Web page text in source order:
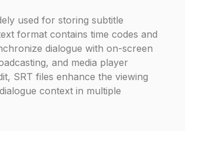
used for storing subtitle
format contains time codes and
dialogue with on-screen
and media player
SRT files enhance the viewing
context in multiple